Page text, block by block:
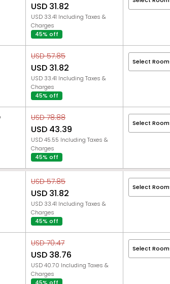
USD 31.82
USD 33.41 Including Taxes &
Charges
45% off
USD 57.85
USD 31.82
USD 33.41 Including Taxes &
Charges
45% off
USD 78.88
USD 43.39
USD 45.55 Including Taxes &
Charges
45% off
USD 57.85
USD 31.82
USD 33.41 Including Taxes &
Charges
45% off
USD 70.47
USD 38.76
USD 40.70 Including Taxes &
Charges